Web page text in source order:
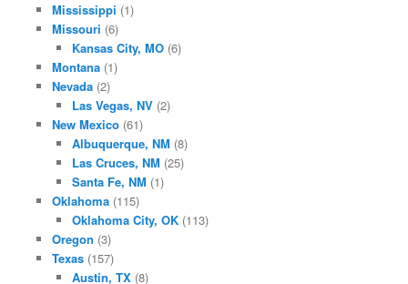
Mississippi (1)
Missouri (6)
Kansas City, MO (6)
Montana(1)
Nevada(2)
Las Vegas, NV (2)
New Mexico(61)
Albuquerque, NM (8)
Las Cruces, NM (25)
Santa Fe, NM (1)
Oklahoma(115)
Oklahoma City, OK (113)
Oregon (3)
Texas(157)
Austin, TX (8)